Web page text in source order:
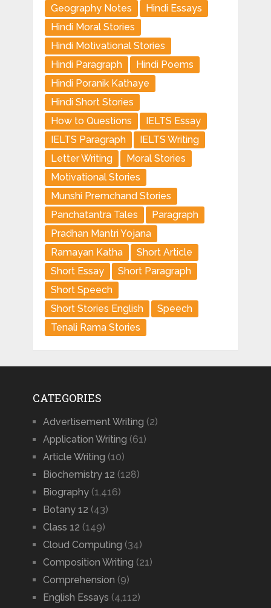
Geography Notes
Hindi Essays
Hindi Moral Stories
Hindi Motivational Stories
Hindi Paragraph
Hindi Poems
Hindi Poranik Kathaye
Hindi Short Stories
How to Questions
IELTS Essay
IELTS Paragraph
IELTS Writing
Letter Writing
Moral Stories
Motivational Stories
Munshi Premchand Stories
Panchatantra Tales
Paragraph
Pradhan Mantri Yojana
Ramayan Katha
Short Article
Short Essay
Short Paragraph
Short Speech
Short Stories English
Speech
Tenali Rama Stories
CATEGORIES
Advertisement Writing (2)
Application Writing (61)
Article Writing (10)
Biochemistry 12 (128)
Biography(1,416)
Botany 12 (43)
Class 12 (149)
Cloud Computing (34)
Composition Writing (21)
Comprehension (9)
English Essays (4,112)